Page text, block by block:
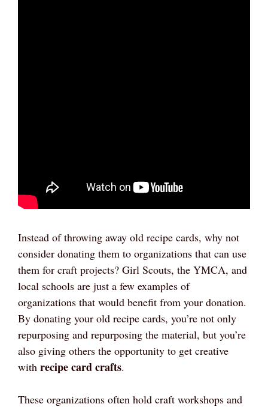
Instead of throwing away old recipe cards, why not
consider donating them to organizations that can use
them for craft projects? Girl Scouts, the YMCA, and
local schools are just a few examples of
organizations that would benefit from your donation.
By donating your old recipe cards, you’re not only
repurposing and repurposing the material, but you’re
also giving others the opportunity to get creative
with recipe card crafts.
These organizations often hold craft workshops and